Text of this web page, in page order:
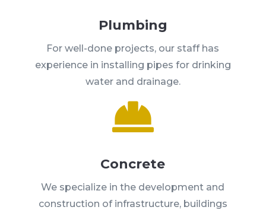
Plumbing
For well-done projects, our staff has
experience in installing pipes for drinking
water and drainage.

Concrete
We specialize in the development and
construction of infrastructure, buildings